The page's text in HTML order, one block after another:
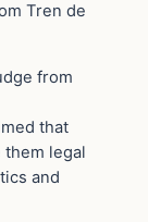
Tren de
from
that
them legal
and